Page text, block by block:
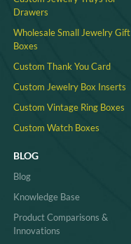
Drawers
Wholesale Small Jewelry Gift
Boxes
Custom Thank You Card
Custom Jewelry Box Inserts​
Custom Vintage Ring Boxes
Custom Watch Boxes
BLOG
Blog
Knowledge Base
Product Comparisons &
Innovations